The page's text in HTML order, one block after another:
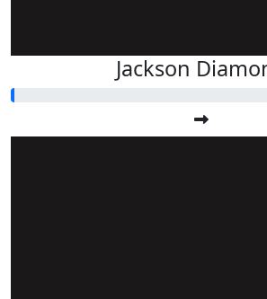
Jackson